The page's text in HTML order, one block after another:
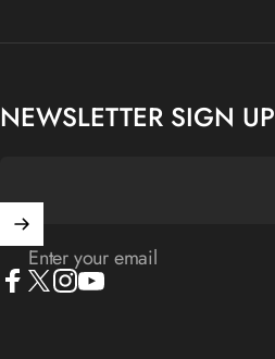
NEWSLETTER SIGN UP
Enter your email